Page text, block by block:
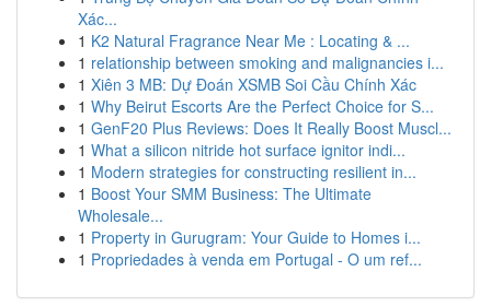
Xác...
1 K2 Natural Fragrance Near Me : Locating & ...
1 relationship between smoking and malignancies i...
1 Xiên 3 MB: Dự Đoán XSMB Soi Cầu Chính Xác
1 Why Beirut Escorts Are the Perfect Choice for S...
1 GenF20 Plus Reviews: Does It Really Boost Muscl...
1 What a silicon nitride hot surface ignitor indi...
1 Modern strategies for constructing resilient in...
1 Boost Your SMM Business: The Ultimate
Wholesale...
1 Property in Gurugram: Your Guide to Homes i...
1 Propriedades à venda em Portugal - O um ref...